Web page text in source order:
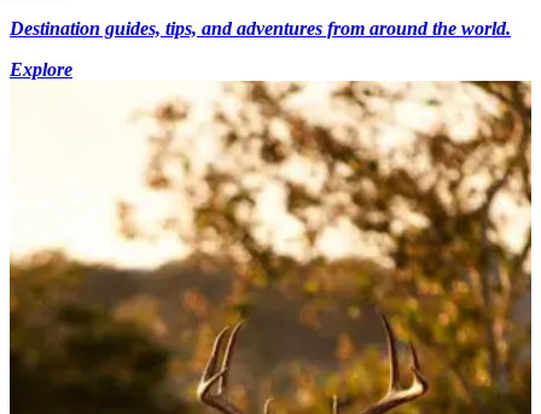
Destination guides, tips, and adventures from around the world.
Explore